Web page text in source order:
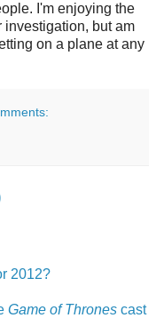
I'm enjoying the
investigation, but am
on a plane at any
2012?
Game of Thrones cast